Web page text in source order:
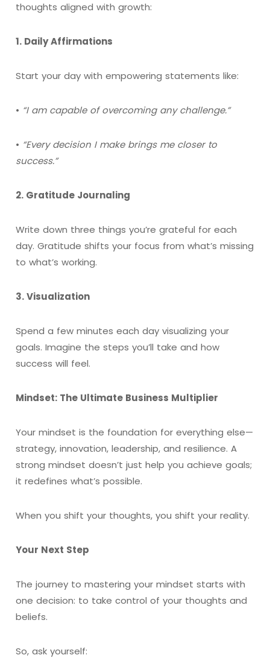
thoughts aligned with growth:
1. Daily Affirmations
Start your day with empowering statements like:
• “I am capable of overcoming any challenge.”
• “Every decision I make brings me closer to
success.”
2. Gratitude Journaling
Write down three things you’re grateful for each
day. Gratitude shifts your focus from what’s missing
to what’s working.
3. Visualization
Spend a few minutes each day visualizing your
goals. Imagine the steps you’ll take and how
success will feel.
Mindset: The Ultimate Business Multiplier
Your mindset is the foundation for everything else—
strategy, innovation, leadership, and resilience. A
strong mindset doesn’t just help you achieve goals;
it redefines what’s possible.
When you shift your thoughts, you shift your reality.
Your Next Step
The journey to mastering your mindset starts with
one decision: to take control of your thoughts and
beliefs.
So, ask yourself: